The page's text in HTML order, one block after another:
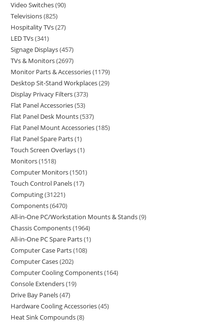
Video Switches 90
Televisions 825
Hospitality TVs 27
LED TVs 341
Signage Displays 457
TVs & Monitors 2697
Monitor Parts & Accessories 1179
Desktop Sit-Stand Workplaces 29
Display Privacy Filters 373
Flat Panel Accessories 53
Flat Panel Desk Mounts 537
Flat Panel Mount Accessories 185
Flat Panel Spare Parts 1
Touch Screen Overlays 1
Monitors 1518
Computer Monitors 1501
Touch Control Panels 17
Computing 31221
Components 6470
All-in-One PC/Workstation Mounts & Stands 9
Chassis Components 1964
All-in-One PC Spare Parts 1
Computer Case Parts 108
Computer Cases 202
Computer Cooling Components 164
Console Extenders 19
Drive Bay Panels 47
Hardware Cooling Accessories 45
Heat Sink Compounds 8